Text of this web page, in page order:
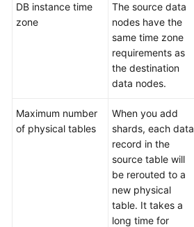
DB instance time
zone
The source data
nodes have the
same time zone
requirements as
the destination
data nodes.
Maximum number
of physical tables
When you add
shards, each data
record in the
source table will
be rerouted to a
new physical
table. It takes a
long time for